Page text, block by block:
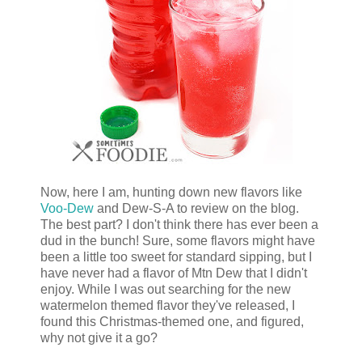
Now, here I am, hunting down new flavors like
Voo-Dew and Dew-S-A to review on the blog.
The best part? I don't think there has ever been a
dud in the bunch! Sure, some flavors might have
been a little too sweet for standard sipping, but I
have never had a flavor of Mtn Dew that I didn't
enjoy. While I was out searching for the new
watermelon themed flavor they've released, I
found this Christmas-themed one, and figured,
why not give it a go?